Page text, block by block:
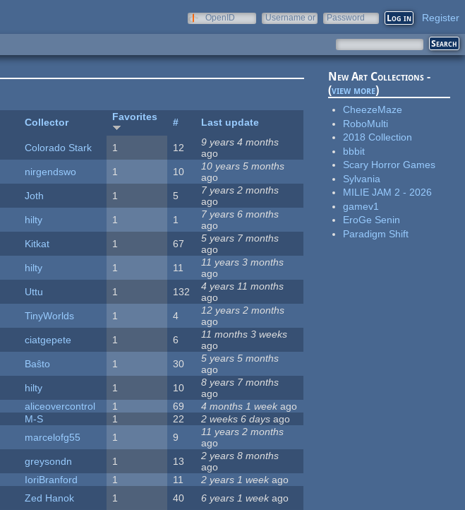
OpenID
Username or
Password Register
Collector Favorites # Last update
Colorado Stark 1 12
9 years 4 months
ago
nirgendswo 1 10
10 years 5 months
ago
Joth 1 5
7 years 2 months
ago
hilty 1 1
7 years 6 months
ago
Kitkat 1 67
5 years 7 months
ago
hilty 1 11
11 years 3 months
ago
Uttu 1 132
4 years 11 months
ago
TinyWorlds 1 4
12 years 2 months
ago
ciatgepete 1 6
11 months 3 weeks
ago
Baŝto 1 30
5 years 5 months
ago
hilty 1 10
8 years 7 months
ago
aliceovercontrol 1 69 4 months 1 week ago
M-S 1 22 2 weeks 6 days ago
marcelofg55 1 9
11 years 2 months
ago
greysondn 1 13
2 years 8 months
ago
IoriBranford 1 11 2 years 1 week ago
Zed Hanok 1 40 6 years 1 weekago
New Art Collections -
(view more)
CheezeMaze
RoboMulti
2018 Collection
bbbit
Scary Horror Games
Sylvania
MILIE JAM 2 - 2026
gamev1
EroGe Senin
Paradigm Shift